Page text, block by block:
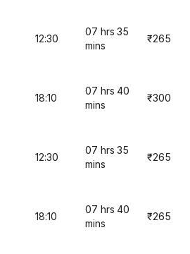
12:30
07 hrs 35
mins
₹265
18:10
07 hrs 40
mins
₹300
12:30
07 hrs 35
mins
₹265
18:10
07 hrs 40
mins
₹265